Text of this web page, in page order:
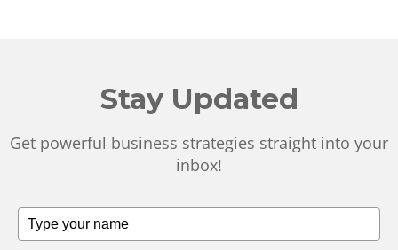
Stay Updated
Get powerful business strategies straight into your
inbox!